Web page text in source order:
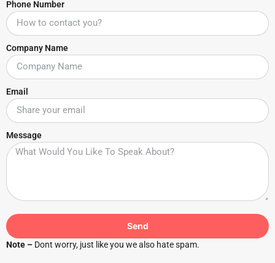
Phone Number
Company Name
Email
Message
Send
Note – Dont worry, just like you we also hate spam.